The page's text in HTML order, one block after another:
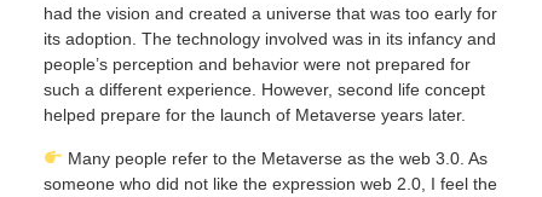
had the vision and created a universe that was too early for
its adoption. The technology involved was in its infancy and
people’s perception and behavior were not prepared for
such a different experience. However, second life concept
helped prepare for the launch of Metaverse years later.
Many people refer to the Metaverse as the web 3.0. As
someone who did not like the expression web 2.0, I feel the